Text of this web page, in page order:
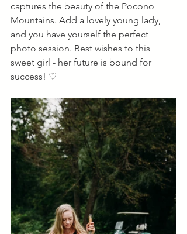
captures the beauty of the Pocono
Mountains. Add a lovely young lady,
and you have yourself the perfect
photo session. Best wishes to this
sweet girl - her future is bound for
success! ♡